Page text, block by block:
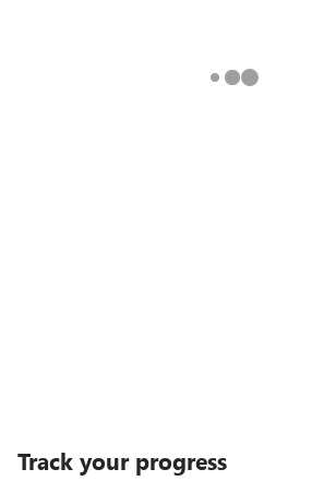
Track your progress